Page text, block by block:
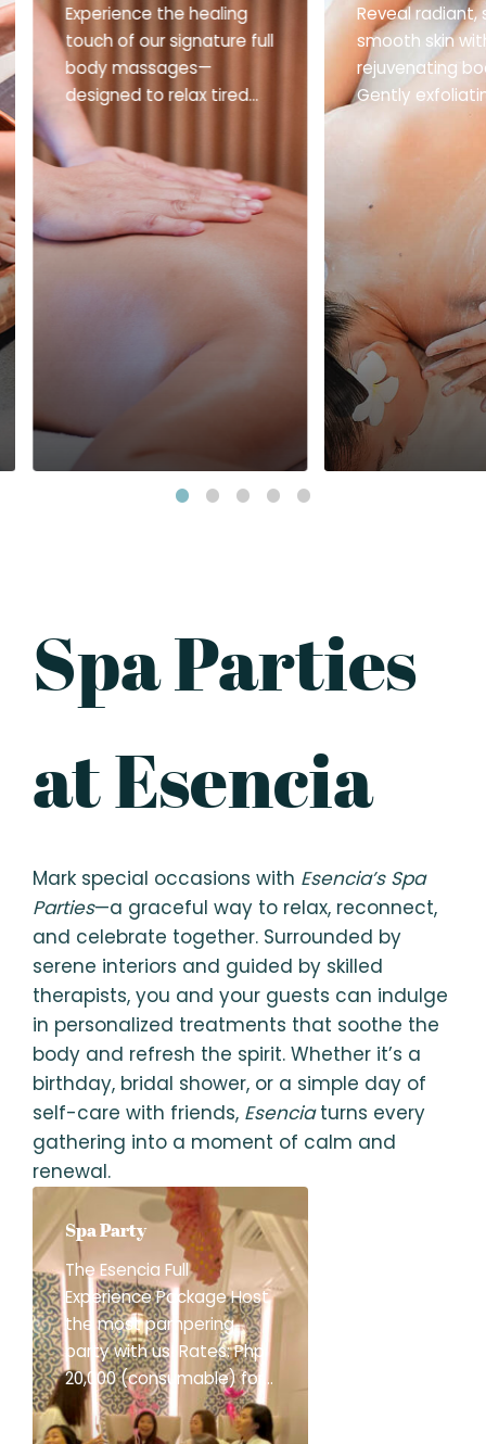
Experience the healing
touch of our signature full
body massages—
designed to relax tired
muscles, improve
circulation, and restore
balance to body and
mind.
Reveal radiant,
smooth skin
rejuvenating
Gently
deeply
ultimate glow-
Spa Parties
at Esencia
Mark special occasions with Esencia’s Spa
Parties—a graceful way to relax, reconnect,
and celebrate together. Surrounded by
serene interiors and guided by skilled
therapists, you and your guests can indulge
in personalized treatments that soothe the
body and refresh the spirit. Whether it’s a
birthday, bridal shower, or a simple day of
self-care with friends, Esenciaturns every
gathering into a moment of calm and
renewal.
Spa Party
The Esencia Full
Experience Package Host
the most pampering
party with us! Rates: Php
20,000 (consumable) for
3 hours Php 3,500/hr in
excess of 3 hours